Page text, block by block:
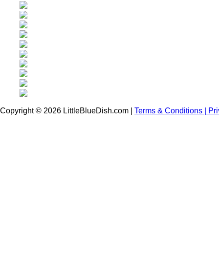
Copyright © 2026 LittleBlueDish.com | Terms & Conditions |